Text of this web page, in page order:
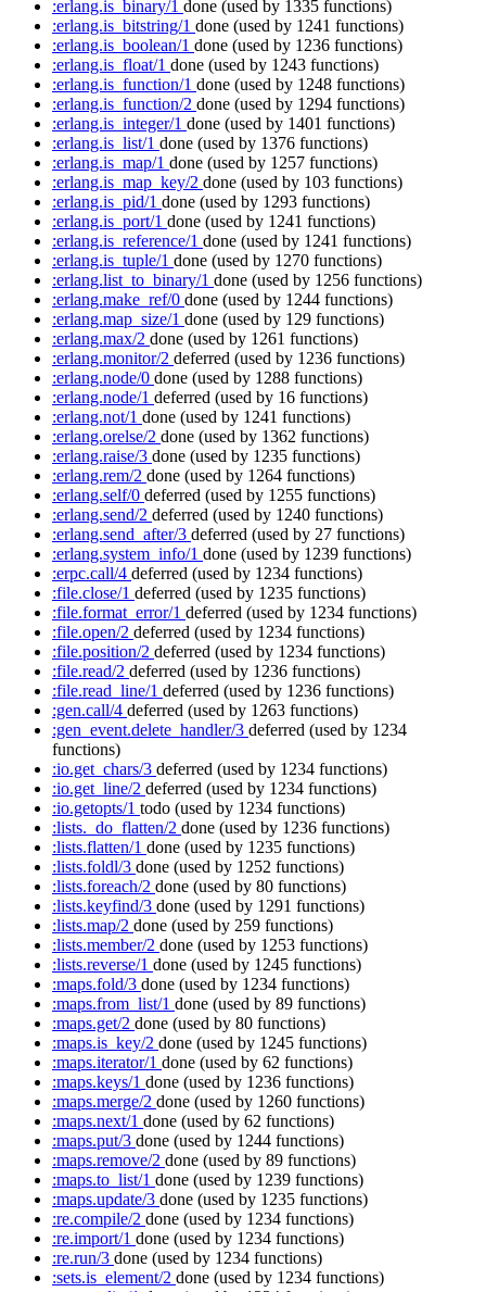
:erlang.is_binary/1 done (used by 1335 functions)
:erlang.is_bitstring/1 done (used by 1241 functions)
:erlang.is_boolean/1 done (used by 1236 functions)
:erlang.is_float/1 done (used by 1243 functions)
:erlang.is_function/1 done (used by 1248 functions)
:erlang.is_function/2 done (used by 1294 functions)
:erlang.is_integer/1 done (used by 1401 functions)
:erlang.is_list/1 done (used by 1376 functions)
:erlang.is_map/1 done (used by 1257 functions)
:erlang.is_map_key/2 done (used by 103 functions)
:erlang.is_pid/1 done (used by 1293 functions)
:erlang.is_port/1 done (used by 1241 functions)
:erlang.is_reference/1 done (used by 1241 functions)
:erlang.is_tuple/1 done (used by 1270 functions)
:erlang.list_to_binary/1 done (used by 1256 functions)
:erlang.make_ref/0 done (used by 1244 functions)
:erlang.map_size/1 done (used by 129 functions)
:erlang.max/2 done (used by 1261 functions)
:erlang.monitor/2 deferred (used by 1236 functions)
:erlang.node/0 done (used by 1288 functions)
:erlang.node/1 deferred (used by 16 functions)
:erlang.not/1 done (used by 1241 functions)
:erlang.orelse/2 done (used by 1362 functions)
:erlang.raise/3 done (used by 1235 functions)
:erlang.rem/2 done (used by 1264 functions)
:erlang.self/0 deferred (used by 1255 functions)
:erlang.send/2 deferred (used by 1240 functions)
:erlang.send_after/3 deferred (used by 27 functions)
:erlang.system_info/1 done (used by 1239 functions)
:erpc.call/4 deferred (used by 1234 functions)
:file.close/1 deferred (used by 1235 functions)
:file.format_error/1 deferred (used by 1234 functions)
:file.open/2 deferred (used by 1234 functions)
:file.position/2 deferred (used by 1234 functions)
:file.read/2 deferred (used by 1236 functions)
:file.read_line/1 deferred (used by 1236 functions)
:gen.call/4 deferred (used by 1263 functions)
:gen_event.delete_handler/3 deferred (used by 1234
functions)
:io.get_chars/3 deferred (used by 1234 functions)
:io.get_line/2 deferred (used by 1234 functions)
:io.getopts/1 todo (used by 1234 functions)
:lists._do_flatten/2 done (used by 1236 functions)
:lists.flatten/1 done (used by 1235 functions)
:lists.foldl/3 done (used by 1252 functions)
:lists.foreach/2 done (used by 80 functions)
:lists.keyfind/3 done (used by 1291 functions)
:lists.map/2 done (used by 259 functions)
:lists.member/2 done (used by 1253 functions)
:lists.reverse/1 done (used by 1245 functions)
:maps.fold/3 done (used by 1234 functions)
:maps.from_list/1 done (used by 89 functions)
:maps.get/2 done (used by 80 functions)
:maps.is_key/2 done (used by 1245 functions)
:maps.iterator/1 done (used by 62 functions)
:maps.keys/1 done (used by 1236 functions)
:maps.merge/2 done (used by 1260 functions)
:maps.next/1 done (used by 62 functions)
:maps.put/3 done (used by 1244 functions)
:maps.remove/2 done (used by 89 functions)
:maps.to_list/1 done (used by 1239 functions)
:maps.update/3 done (used by 1235 functions)
:re.compile/2 done (used by 1234 functions)
:re.import/1 done (used by 1234 functions)
:re.run/3 done (used by 1234 functions)
:sets.is_element/2 done (used by 1234 functions)